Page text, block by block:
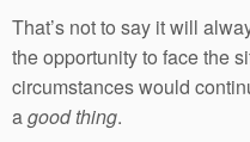
That’s not to say it will
the opportunity to face the
circumstances would
agood thing.